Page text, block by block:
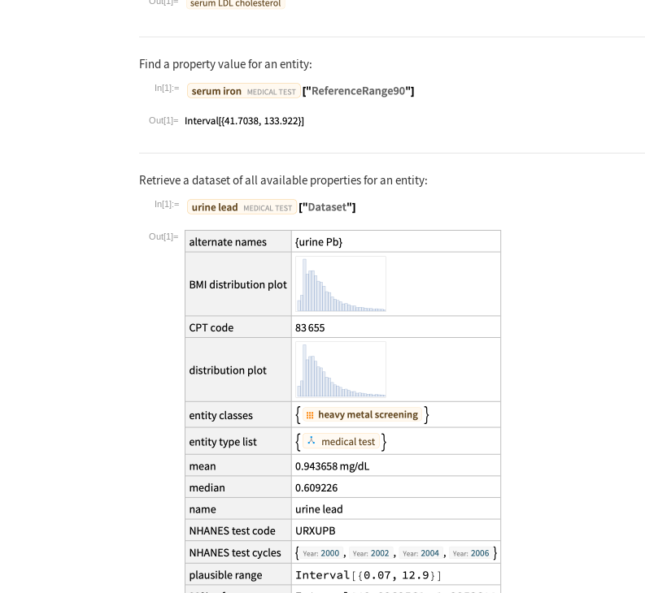
Find a property value for an entity:
In[1]:=
Wolfram Language code:Entity["MedicalTest",
Out[1]=
Retrieve a dataset of all available properties for an entity:
In[1]:=
Wolfram Language code:Entity["MedicalTest", "UrineLead"]["Dataset"]
Out[1]=